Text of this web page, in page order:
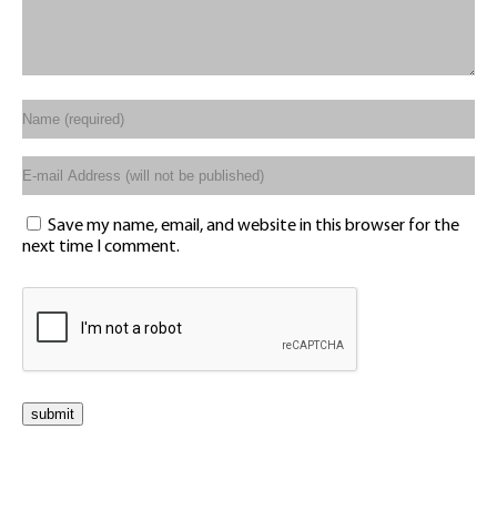
Save my name, email, and website in this browser for the
next time I comment.